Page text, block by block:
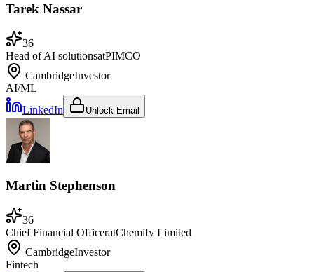
Tarek Nassar
36
Head of AI solutionsatPIMCO
CambridgeInvestor
AI/ML
LinkedIn
Unlock Email
Martin Stephenson
36
Chief Financial OfficeratChemify Limited
CambridgeInvestor
Fintech